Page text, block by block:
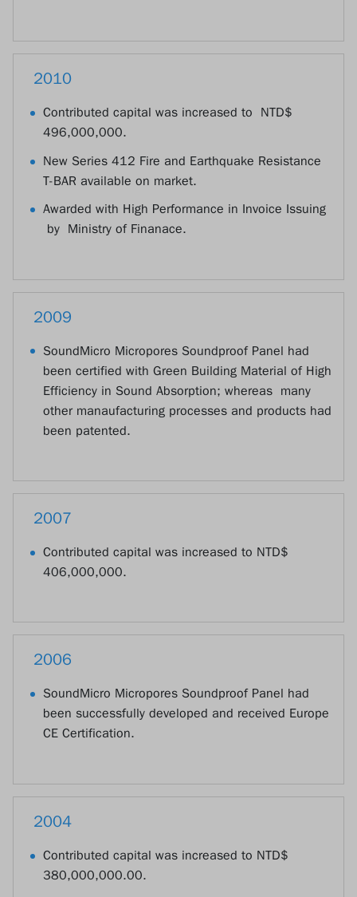
2010
Contributed capital was increased to NTD$
496,000,000.
New Series 412 Fire and Earthquake Resistance
T-BAR available on market.
Awarded with High Performance in Invoice Issuing
by Ministry of Finanace.
2009
SoundMicro Micropores Soundproof Panel had
been certified with Green Building Material of High
Efficiency in Sound Absorption; whereas many
other manaufacturing processes and products had
been patented.
2007
Contributed capital was increased to NTD$
406,000,000.
2006
SoundMicro Micropores Soundproof Panel had
been successfully developed and received Europe
CE Certification.
2004
Contributed capital was increased to NTD$
380,000,000.00.